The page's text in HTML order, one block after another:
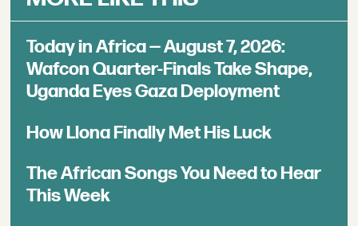
Today in Africa — August 7, 2026:
Wafcon Quarter-Finals Take Shape,
Uganda Eyes Gaza Deployment
How Llona Finally Met His Luck
The African Songs You Need to Hear
This Week